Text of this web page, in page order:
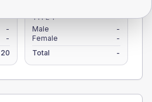
-
-
20
TYPE 1
Male
-
Female
-
Total
-